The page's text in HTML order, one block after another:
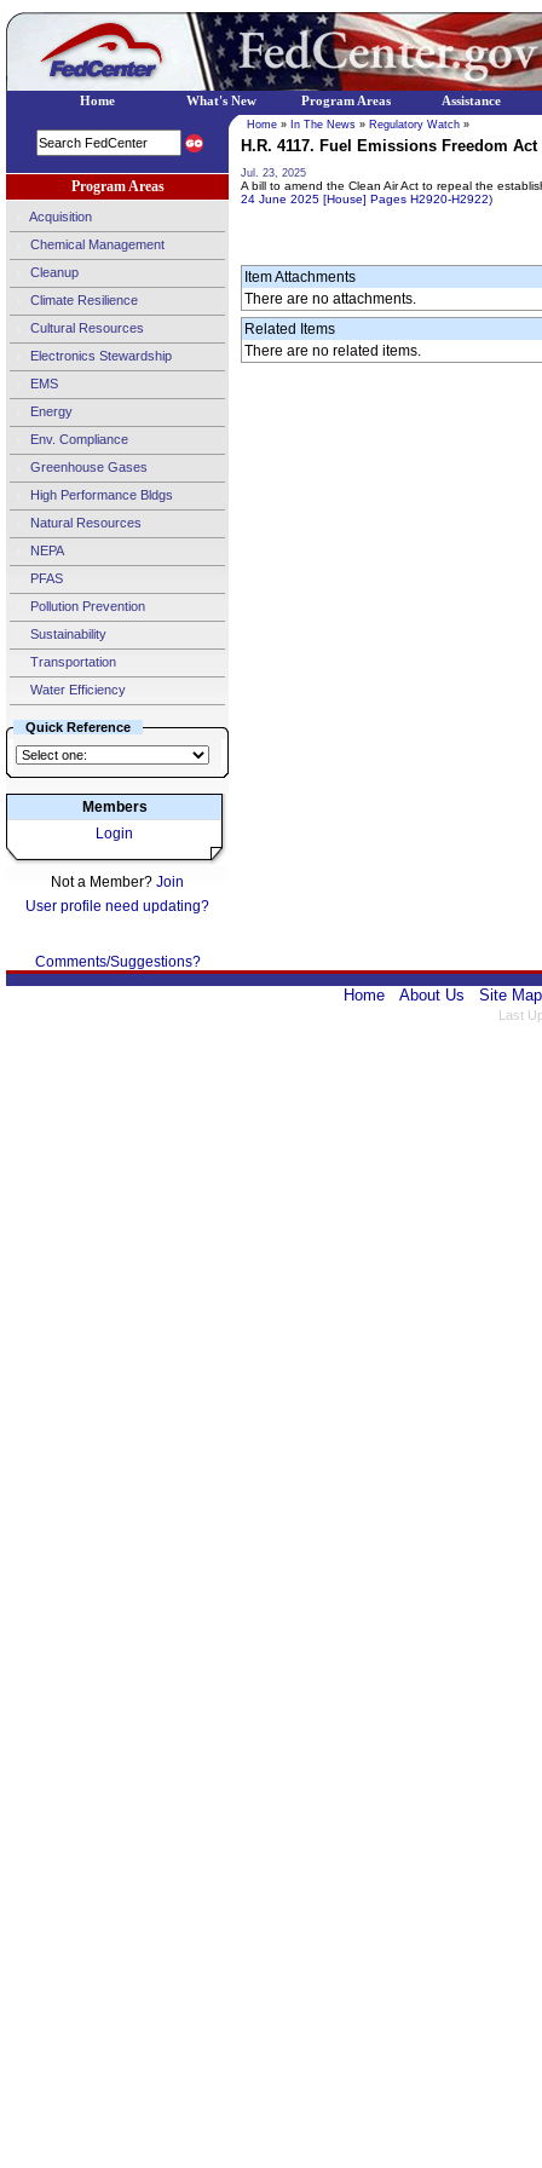
Program Areas
Acquisition
Chemical Management
Cleanup
Climate Resilience
Cultural Resources
Electronics Stewardship
EMS
Energy
Env. Compliance
Greenhouse Gases
High Performance Bldgs
Natural Resources
NEPA
PFAS
Pollution Prevention
Sustainability
Transportation
Water Efficiency
Quick Reference
Members
Login
Not a Member? Join
User profile need updating?
Comments/Suggestions?
Home » In The News » Regulatory Watch »
H.R. 4117. Fuel Emissions Freedom Act
Jul. 23, 2025
A bill to amend the Clean Air Act to repeal the
24 June 2025 [House] Pages H2920-H2922)
Item Attachments
There are no attachments.
Related Items
There are no related items.
Home About Us Site Map
Last
Home What's New Program Areas Assistance